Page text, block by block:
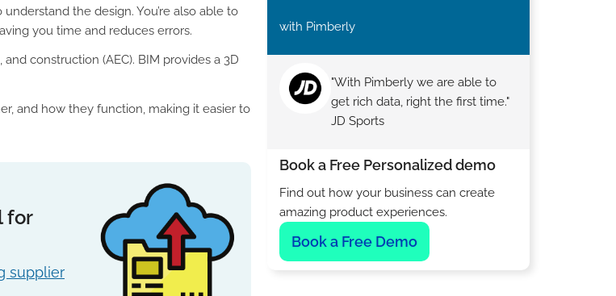
the design. You’re also able to
you time and reduces errors.
construction (AEC). BIM provides a 3D
and how they function, making it easier to
for
supplier
with Pimberly
"With Pimberly we are able to
get rich data, right the first time."
JD Sports
Book a Free Personalized demo
Find out how your business can create
amazing product experiences.
Book a Free Demo